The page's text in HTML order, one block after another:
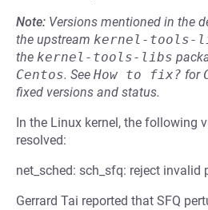
Note: Versions mentioned in the
the upstream kernel-tools-
the kernel-tools-libs
Centos. See How to fix? for
fixed versions and status.
In the Linux kernel, the following
resolved:
net_sched: sch_sfq: reject invalid
Gerrard Tai reported that SFQ